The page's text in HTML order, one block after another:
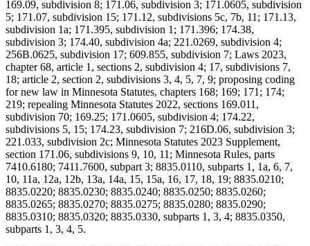
169.09, subdivision 8; 171.06, subdivision 3; 171.0605, subdivision
5; 171.07, subdivision 15; 171.12, subdivisions 5c, 7b, 11; 171.13,
subdivision 1a; 171.395, subdivision 1; 171.396; 174.38,
subdivision 3; 174.40, subdivision 4a; 221.0269, subdivision 4;
256B.0625, subdivision 17; 609.855, subdivision 7; Laws 2023,
chapter 68, article 1, sections 2, subdivision 4; 17, subdivisions 7,
18; article 2, section 2, subdivisions 3, 4, 5, 7, 9; proposing coding
for new law in Minnesota Statutes, chapters 168; 169; 171; 174;
219; repealing Minnesota Statutes 2022, sections 169.011,
subdivision 70; 169.25; 171.0605, subdivision 4; 174.22,
subdivisions 5, 15; 174.23, subdivision 7; 216D.06, subdivision 3;
221.033, subdivision 2c; Minnesota Statutes 2023 Supplement,
section 171.06, subdivisions 9, 10, 11; Minnesota Rules, parts
7410.6180; 7411.7600, subpart 3; 8835.0110, subparts 1, 1a, 6, 7,
10, 11a, 12a, 12b, 13a, 14a, 15, 15a, 16, 17, 18, 19; 8835.0210;
8835.0220; 8835.0230; 8835.0240; 8835.0250; 8835.0260;
8835.0265; 8835.0270; 8835.0275; 8835.0280; 8835.0290;
8835.0310; 8835.0320; 8835.0330, subparts 1, 3, 4; 8835.0350,
subparts 1, 3, 4, 5.